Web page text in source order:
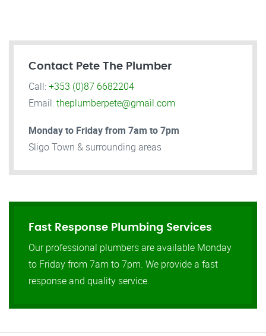
Contact Pete The Plumber
Call:+353 (0)87 6682204
Email:theplumberpete@gmail.com
Monday to Friday from 7am to 7pm
Sligo Town & surrounding areas
Fast Response Plumbing Services
Our professional plumbers are available Monday
to Friday from 7am to 7pm. We provide a fast
response and quality service.